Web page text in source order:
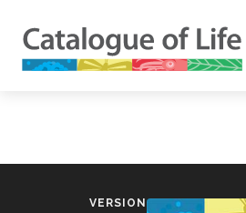
VERSION